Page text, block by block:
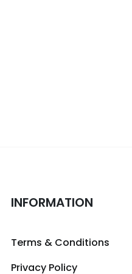
INFORMATION
Terms & Conditions
Privacy Policy